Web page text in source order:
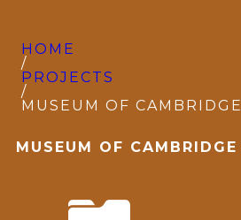
HOME
/
PROJECTS
/
MUSEUM OF CAMBRIDGE
MUSEUM OF CAMBRIDGE